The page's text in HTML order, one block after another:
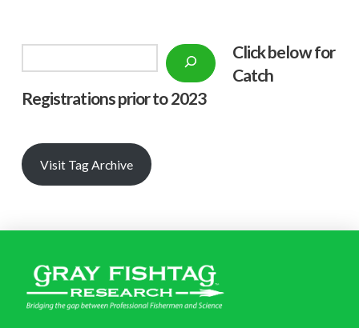
Click below for
Catch
Registrations prior to 2023
Visit Tag Archive